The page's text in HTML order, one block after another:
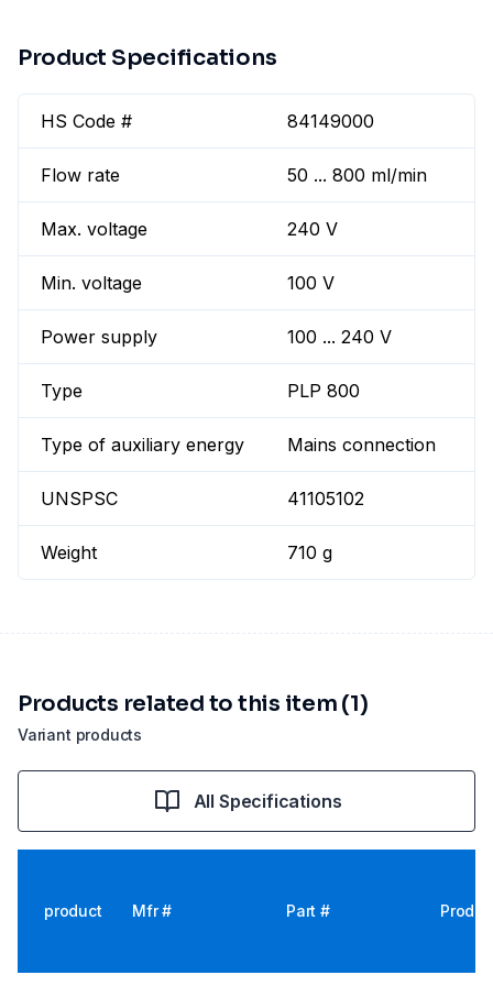
Product Specifications
HS Code # 84149000
Flow rate 50 ... 800 ml/min
Max. voltage 240 V
Min. voltage 100 V
Power supply 100 ... 240 V
Type PLP 800
Type of auxiliary energy Mains connection
UNSPSC 41105102
Weight 710 g
Variant products
Products related to this item (1)
All Specifications
product Mfr # Part #